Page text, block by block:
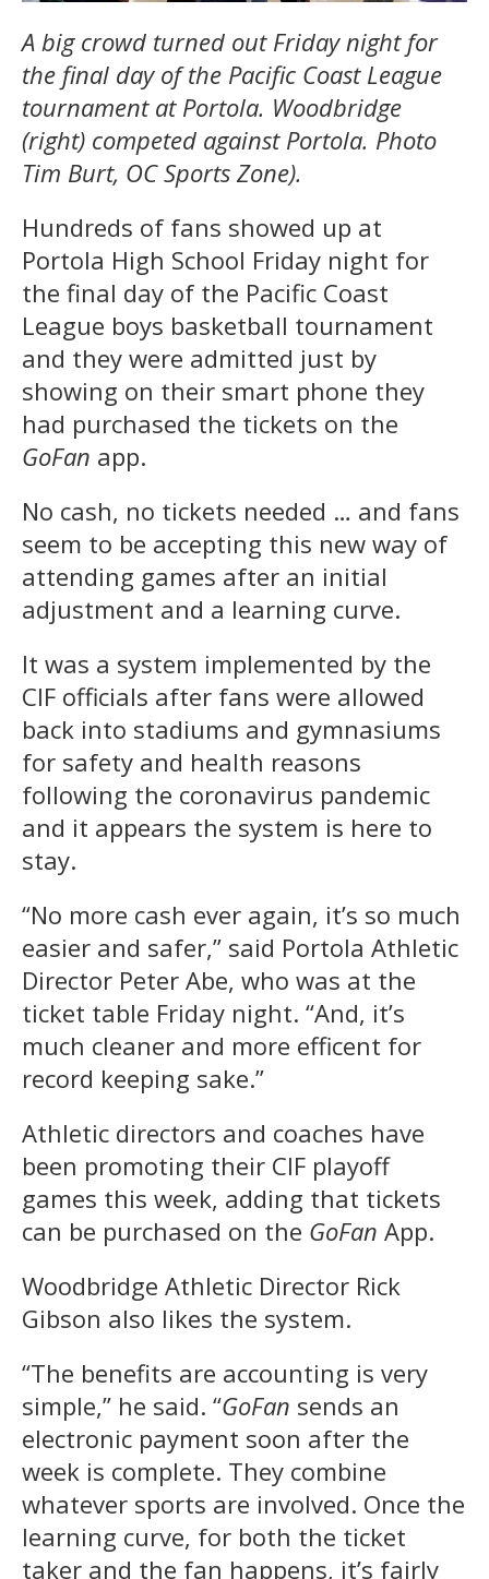
A big crowd turned out Friday night for
the final day of the Pacific Coast League
tournament at Portola. Woodbridge
(right) competed against Portola. Photo
Tim Burt, OC Sports Zone).
Hundreds of fans showed up at
Portola High School Friday night for
the final day of the Pacific Coast
League boys basketball tournament
and they were admitted just by
showing on their smart phone they
had purchased the tickets on the
GoFan app.
No cash, no tickets needed … and fans
seem to be accepting this new way of
attending games after an initial
adjustment and a learning curve.
It was a system implemented by the
CIF officials after fans were allowed
back into stadiums and gymnasiums
for safety and health reasons
following the coronavirus pandemic
and it appears the system is here to
stay.
“No more cash ever again, it’s so much
easier and safer,” said Portola Athletic
Director Peter Abe, who was at the
ticket table Friday night. “And, it’s
much cleaner and more efficent for
record keeping sake.”
Athletic directors and coaches have
been promoting their CIF playoff
games this week, adding that tickets
can be purchased on the GoFan App.
Woodbridge Athletic Director Rick
Gibson also likes the system.
“The benefits are accounting is very
simple,” he said. “GoFan sends an
electronic payment soon after the
week is complete. They combine
whatever sports are involved. Once the
learning curve, for both the ticket
taker and the fan happens, it’s fairly